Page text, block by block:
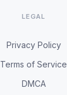
LEGAL
Privacy Policy
Terms of Service
DMCA